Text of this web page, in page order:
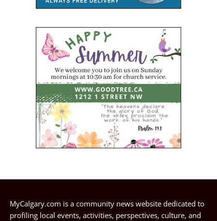
MyCalgary.com is a community news website dedicated to
profiling local events, activities, perspectives, culture, and